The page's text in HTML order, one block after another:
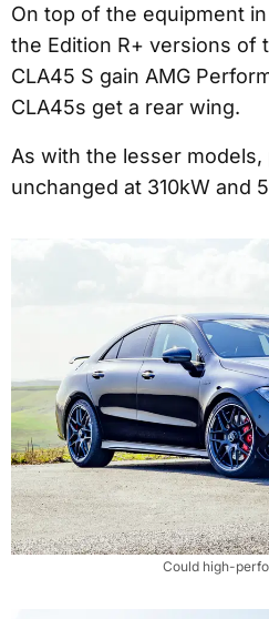
On top of the equipment
the Edition R+ versions of
CLA45 S gain AMG
CLA45s get a rear wing.
As with the lesser
unchanged at 310kW and
Could high-